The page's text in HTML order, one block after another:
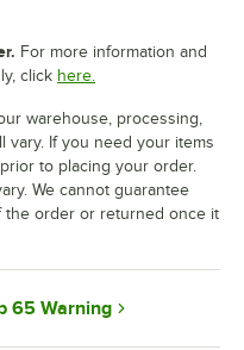
For more information and
click here.
warehouse, processing,
vary. If you need your items
to placing your order.
We cannot guarantee
the order or returned once it
65 Warning